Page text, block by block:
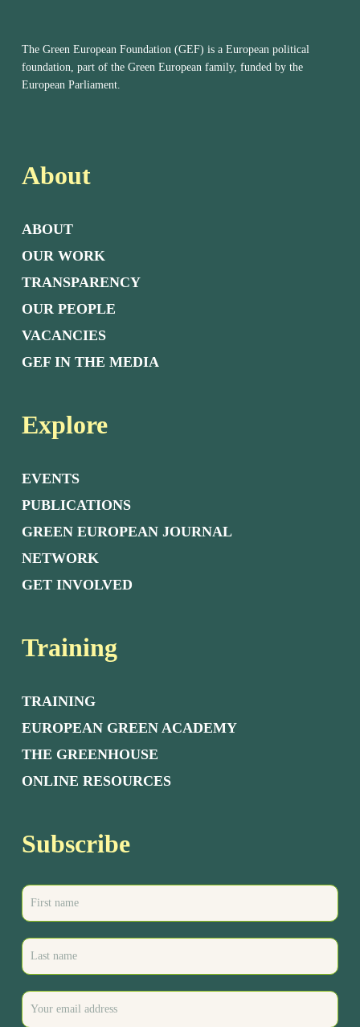
The Green European Foundation (GEF) is a European political
foundation, part of the Green European family, funded by the
European Parliament.
About
ABOUT
OUR WORK
TRANSPARENCY
OUR PEOPLE
VACANCIES
GEF IN THE MEDIA
Explore
EVENTS
PUBLICATIONS
GREEN EUROPEAN JOURNAL
NETWORK
GET INVOLVED
Training
TRAINING
EUROPEAN GREEN ACADEMY
THE GREENHOUSE
ONLINE RESOURCES
Subscribe